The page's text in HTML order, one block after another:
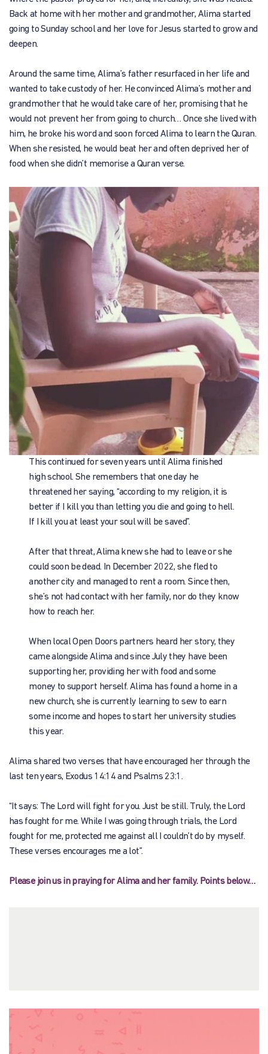
Back at home with her mother and grandmother, Alima started
going to Sunday school and her love for Jesus started to grow and
deepen.
Around the same time, Alima’s father resurfaced in her life and
wanted to take custody of her. He convinced Alima’s mother and
grandmother that he would take care of her, promising that he
would not prevent her from going to church… Once she lived with
him, he broke his word and soon forced Alima to learn the Quran.
When she resisted, he would beat her and often deprived her of
food when she didn’t memorise a Quran verse.
This continued for seven years until Alima finished
high school. She remembers that one day he
threatened her saying, “according to my religion, it is
better if I kill you than letting you die and going to hell.
If I kill you at least your soul will be saved”.
After that threat, Alima knew she had to leave or she
could soon be dead. In December 2022, she fled to
another city and managed to rent a room. Since then,
she’s not had contact with her family, nor do they know
how to reach her.
When local Open Doors partners heard her story, they
came alongside Alima and since July they have been
supporting her, providing her with food and some
money to support herself. Alima has found a home in a
new church, she is currently learning to sew to earn
some income and hopes to start her university studies
this year.
Alima shared two verses that have encouraged her through the
last ten years, Exodus 14:14 and Psalms 23:1.
“It says: The Lord will fight for you. Just be still. Truly, the Lord
has fought for me. While I was going through trials, the Lord
fought for me, protected me against all I couldn’t do by myself.
These verses encourages me a lot”.
Please join us in praying for Alima and her family. Points below…